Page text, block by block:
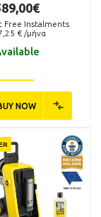
Free Instalments
€ /μήνα
NOW